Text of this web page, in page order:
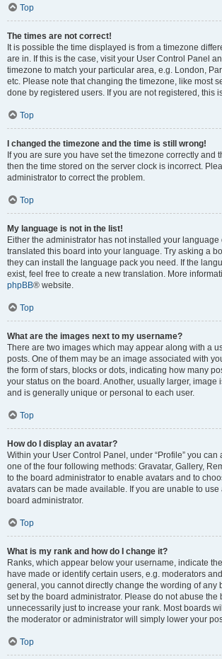
Top
The times are not correct!
It is possible the time displayed is from a timezone
are in. If this is the case, visit your User Control Panel
timezone to match your particular area, e.g. London,
etc. Please note that changing the timezone, like most
done by registered users. If you are not registered, this
Top
I changed the timezone and the time is still wrong!
If you are sure you have set the timezone correctly and
then the time stored on the server clock is incorrect.
administrator to correct the problem.
Top
My language is not in the list!
Either the administrator has not installed your
translated this board into your language. Try asking a
they can install the language pack you need. If the
exist, feel free to create a new translation. More
phpBB® website.
Top
What are the images next to my username?
There are two images which may appear along with a
posts. One of them may be an image associated with
the form of stars, blocks or dots, indicating how many
your status on the board. Another, usually larger, image
and is generally unique or personal to each user.
Top
How do I display an avatar?
Within your User Control Panel, under “Profile” you can
one of the four following methods: Gravatar, Gallery,
to the board administrator to enable avatars and to
avatars can be made available. If you are unable to use
board administrator.
Top
What is my rank and how do I change it?
Ranks, which appear below your username, indicate
have made or identify certain users, e.g. moderators
general, you cannot directly change the wording of any
set by the board administrator. Please do not abuse the
unnecessarily just to increase your rank. Most boards
the moderator or administrator will simply lower your
Top